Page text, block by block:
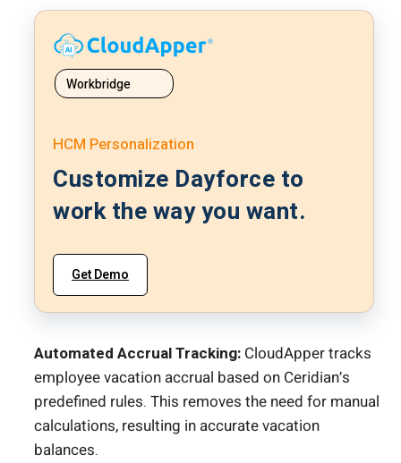
Workbridge
HCM Personalization
Customize Dayforce to
work the way you want.
Get Demo
Automated Accrual Tracking: CloudApper tracks
employee vacation accrual based on Ceridian’s
predefined rules. This removes the need for manual
calculations, resulting in accurate vacation
balances.